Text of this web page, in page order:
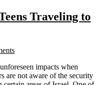
Traveling to
impacts when
are not aware of the security